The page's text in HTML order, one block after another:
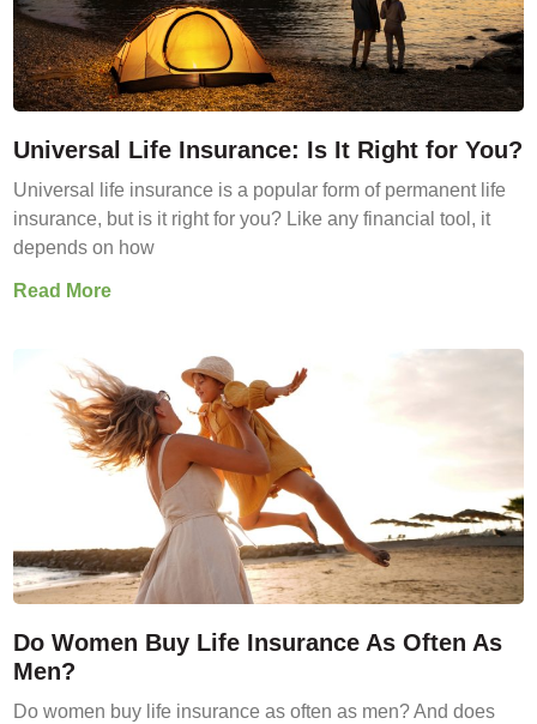
Universal Life Insurance: Is It Right for You?
Universal life insurance is a popular form of permanent life
insurance, but is it right for you? Like any financial tool, it
depends on how
Read More
Do Women Buy Life Insurance As Often As
Men?
Do women buy life insurance as often as men? And does